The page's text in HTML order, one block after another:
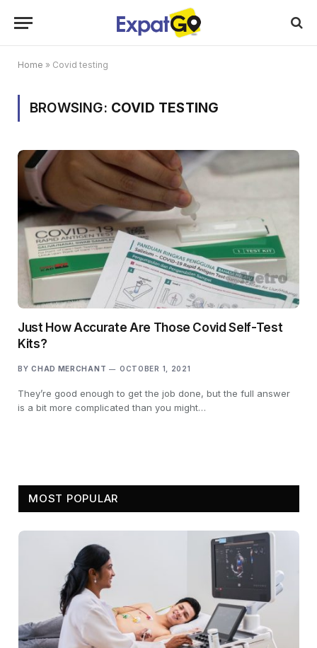
Home » Covid testing
BROWSING: COVID TESTING
Just How Accurate Are Those Covid Self-Test
Kits?
BY CHAD MERCHANT OCTOBER 1, 2021
They’re good enough to get the job done, but the full answer
is a bit more complicated than you might…
MOST POPULAR